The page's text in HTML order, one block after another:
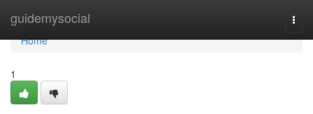
guidemysocial
Home
Home
1